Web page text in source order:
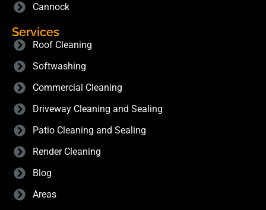
Cannock
Services
Roof Cleaning
Softwashing
Commercial Cleaning
Driveway Cleaning and Sealing
Patio Cleaning and Sealing
Render Cleaning
Blog
Areas